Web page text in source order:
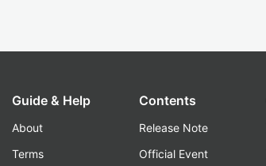
Guide & Help
About
Terms
Contents
Release Note
Official Event